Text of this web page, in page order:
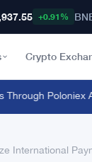
+0.91%
Crypto
Poloniex
International